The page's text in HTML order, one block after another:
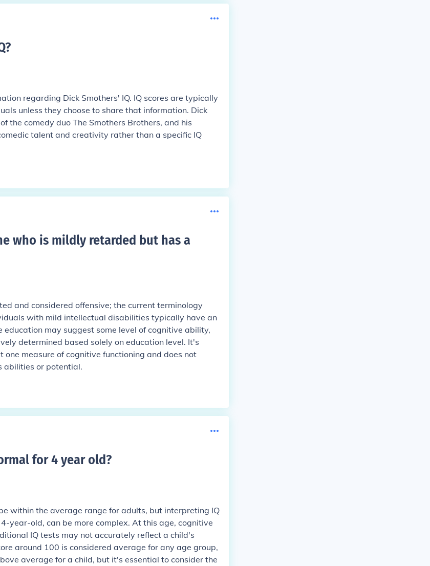
?
regarding Dick Smothers' IQ. IQ scores are typically
unless they choose to share that information. Dick
the comedy duo The Smothers Brothers, and his
talent and creativity rather than a specific IQ
who is mildly retarded but has a
and considered offensive; the current terminology
with mild intellectual disabilities typically have an
may suggest some level of cognitive ability,
determined based solely on education level. It's
measure of cognitive functioning and does not
abilities or potential.
for 4 year old?
within the average range for adults, but interpreting IQ
year-old, can be more complex. At this age, cognitive
IQ tests may not accurately reflect a child's
around 100 is considered average for any age group,
average for a child, but it's essential to consider the